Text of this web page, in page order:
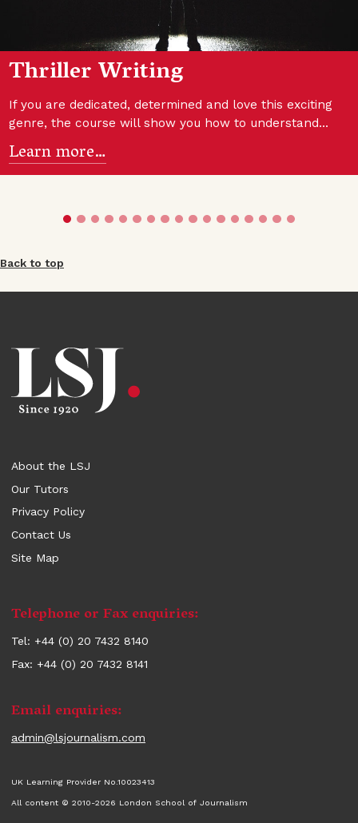
Thriller Writing
If you are dedicated, determined and love this exciting
genre, the course will show you how to understand…
Learn more…
Back to top
About the LSJ
Our Tutors
Privacy Policy
Contact Us
Site Map
Contact
information
Telephone or Fax enquiries:
Tel: +44 (0) 20 7432 8140
Fax: +44 (0) 20 7432 8141
Email enquiries:
admin@lsjournalism.com
UK Learning Provider No.10023413
All content © 2010-2026 London School of Journalism